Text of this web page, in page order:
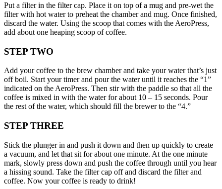
Put a filter in the filter cap. Place it on top of a mug and pre-wet the
filter with hot water to preheat the chamber and mug. Once finished,
discard the water. Using the scoop that comes with the AeroPress,
add about one heaping scoop of coffee.
STEP TWO
Add your coffee to the brew chamber and take your water that’s just
off boil. Start your timer and pour the water until it reaches the “1”
indicated on the AeroPress. Then stir with the paddle so that all the
coffee is mixed in with the water for about 10 – 15 seconds. Pour
the rest of the water, which should fill the brewer to the “4.”
STEP THREE
Stick the plunger in and push it down and then up quickly to create
a vacuum, and let that sit for about one minute. At the one minute
mark, slowly press down and push the coffee through until you hear
a hissing sound. Take the filter cap off and discard the filter and
coffee. Now your coffee is ready to drink!